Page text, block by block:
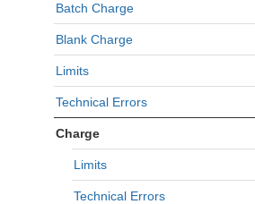
Batch Charge
Blank Charge
Limits
Technical Errors
Charge
Limits
Technical Errors